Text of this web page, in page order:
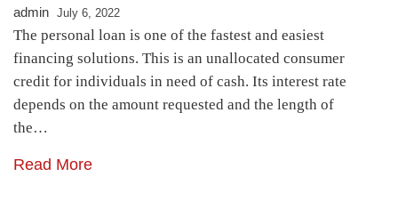
admin July 6, 2022
The personal loan is one of the fastest and easiest
financing solutions. This is an unallocated consumer
credit for individuals in need of cash. Its interest rate
depends on the amount requested and the length of
the…
Read More